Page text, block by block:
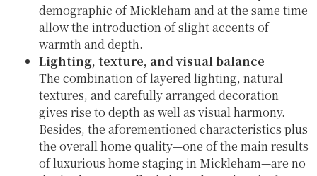
demographic of Mickleham and at the same time
allow the introduction of slight accents of
warmth and depth.
Lighting, texture, and visual balance
The combination of layered lighting, natural
textures, and carefully arranged decoration
gives rise to depth as well as visual harmony.
Besides, the aforementioned characteristics plus
the overall home quality—one of the main results
of luxurious home staging in Mickleham—are no